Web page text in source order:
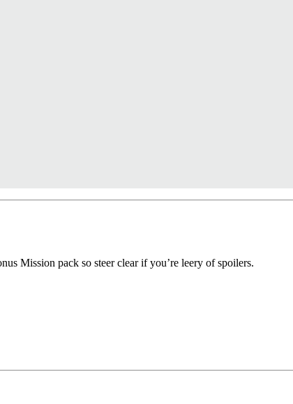
Mission pack so steer clear if you’re leery of spoilers.